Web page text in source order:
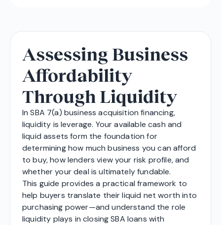
Assessing Business
Affordability
Through Liquidity
In SBA 7(a) business acquisition financing,
liquidity is leverage. Your available cash and
liquid assets form the foundation for
determining how much business you can afford
to buy, how lenders view your risk profile, and
whether your deal is ultimately fundable.
This guide provides a practical framework to
help buyers translate their liquid net worth into
purchasing power—and understand the role
liquidity plays in closing SBA loans with